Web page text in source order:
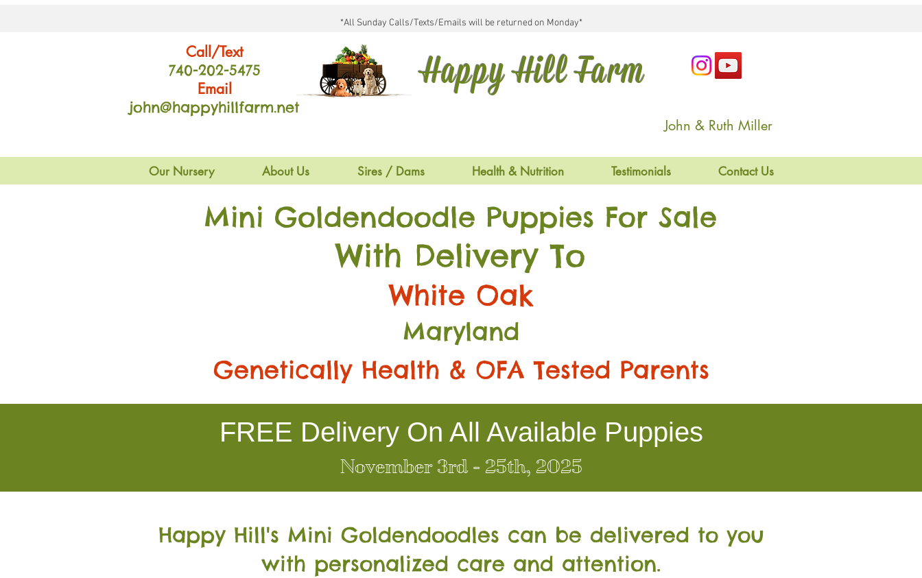
*All Sunday Calls/Texts/Emails will be returned on Monday*
Call/Text
740-202-5475
Email
john@happyhillfarm.net
Happy Hill Farm
John & Ruth Miller
Our Nursery About Us Sires / Dams Health & Nutrition Testimonials Contact Us
Mini Goldendoodle Puppies For Sale
With Delivery To
White Oak
Maryland
Genetically Health & OFA Tested Parents
FREE Delivery On All Available Puppies
November 3rd - 25th, 2025
Happy Hill's Mini Goldendoodles can be delivered to you
with personalized care and attention.